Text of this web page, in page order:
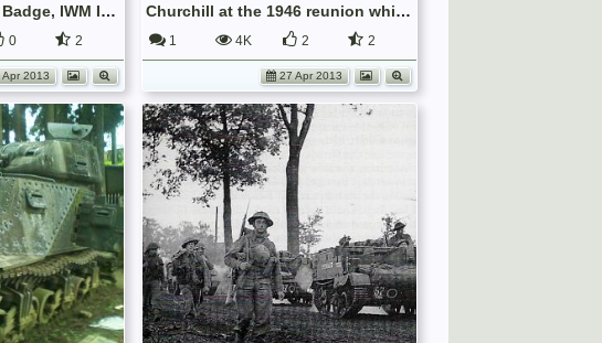
Welsh Guards, Cap Badge, IWM INS 7817
0 2
2013
Churchill at the 1946 reunion which I attended
1 4K 2 2
27 Apr 2013